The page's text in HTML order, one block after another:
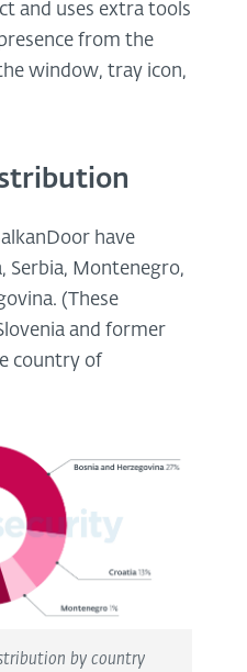
and uses extra tools
from the
window, tray icon,
have
Serbia, Montenegro,
(These
and former
country of
by country